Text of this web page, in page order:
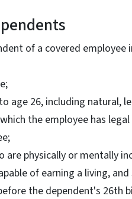
of a covered employee
age 26, including natural,
the employee has
are physically or mentally
of earning a living,
the dependent's 26th